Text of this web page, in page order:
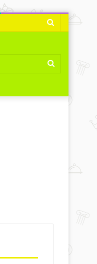
Search
Search